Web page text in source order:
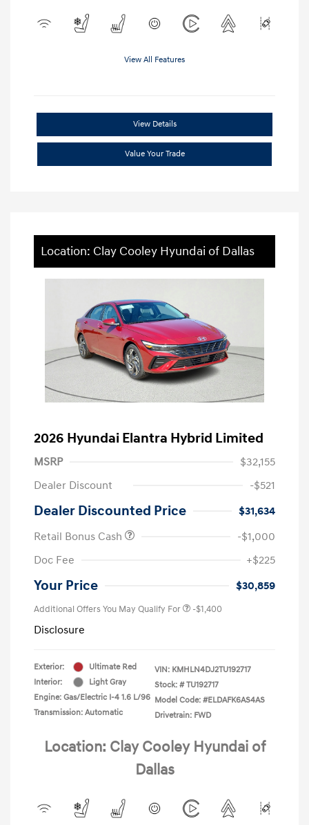
View All Features
View Details
Value Your Trade
Location: Clay Cooley Hyundai of Dallas
2026 Hyundai Elantra Hybrid Limited
MSRP
$32,155
Dealer Discount
-$521
Dealer Discounted Price
$31,634
Retail Bonus Cash
-$1,000
Doc Fee
+$225
Your Price $30,859
Additional Offers You May Qualify For -$1,400
Disclosure
Exterior:
Ultimate Red
Interior:
Light Gray
Engine: Gas/Electric I-4 1.6 L/96
Transmission: Automatic
VIN: KMHLN4DJ2TU192717
Stock: # TU192717
Model Code: #ELDAFK6AS4AS
Drivetrain: FWD
Location: Clay Cooley Hyundai of
Dallas